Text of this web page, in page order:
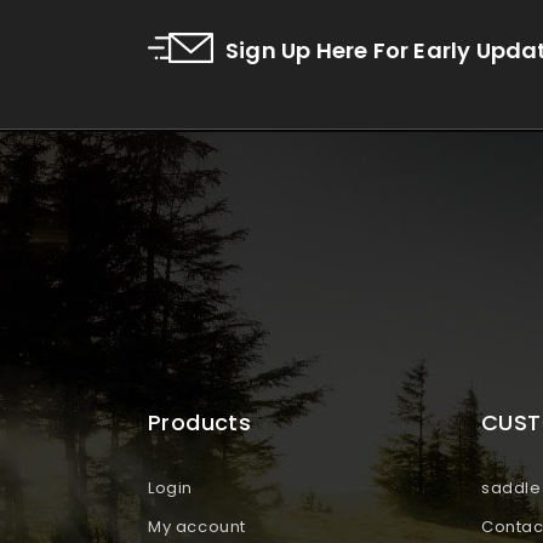
Sign Up Here For Early
Products
Login
My account